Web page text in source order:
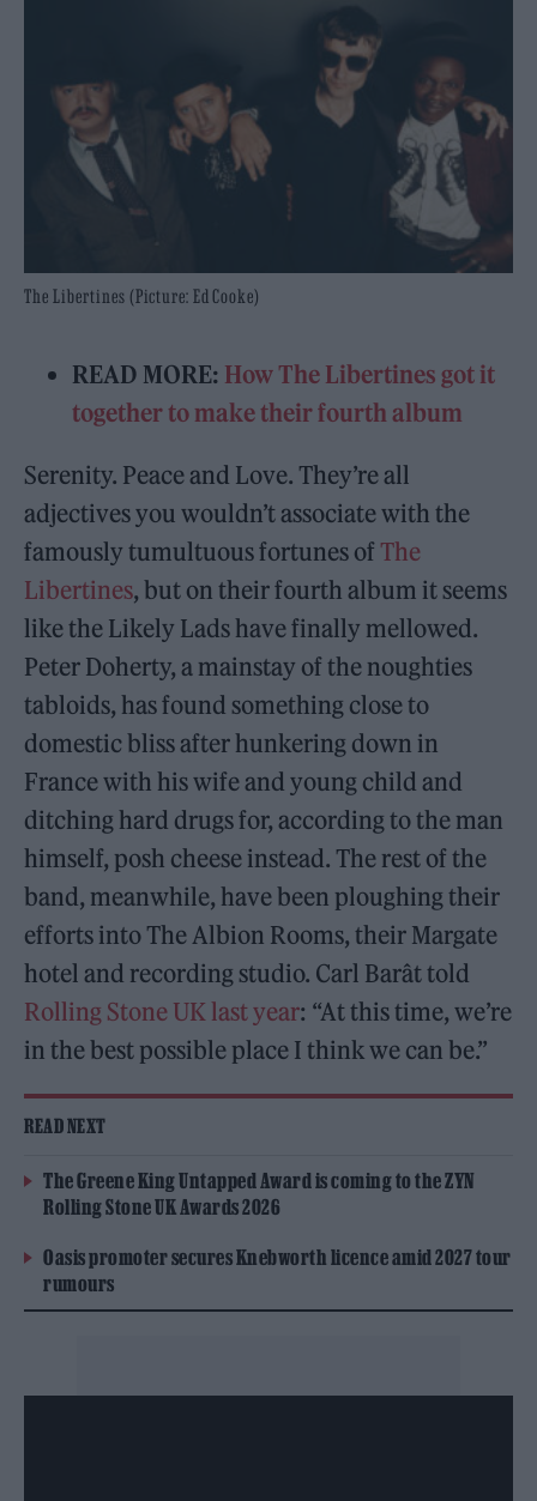
The Libertines (Picture: Ed Cooke)
READ MORE: How The Libertines got it
together to make their fourth album
Serenity. Peace and Love. They’re all
adjectives you wouldn’t associate with the
famously tumultuous fortunes of The
Libertines, but on their fourth album it seems
like the Likely Lads have finally mellowed.
Peter Doherty, a mainstay of the noughties
tabloids, has found something close to
domestic bliss after hunkering down in
France with his wife and young child and
ditching hard drugs for, according to the man
himself, posh cheese instead. The rest of the
band, meanwhile, have been ploughing their
efforts into The Albion Rooms, their Margate
hotel and recording studio. Carl Barât told
Rolling Stone UK last year: “At this time, we’re
in the best possible place I think we can be.”
READ NEXT
The Greene King Untapped Award is coming to the ZYN
Rolling Stone UK Awards 2026
Oasis promoter secures Knebworth licence amid 2027 tour
rumours